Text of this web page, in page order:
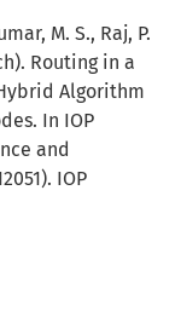
M. S., Raj, P.
Routing in a
Algorithm
In IOP
and
IOP